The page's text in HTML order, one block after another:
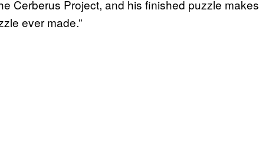
Cerberus Project, and his finished puzzle makes
ever made.”